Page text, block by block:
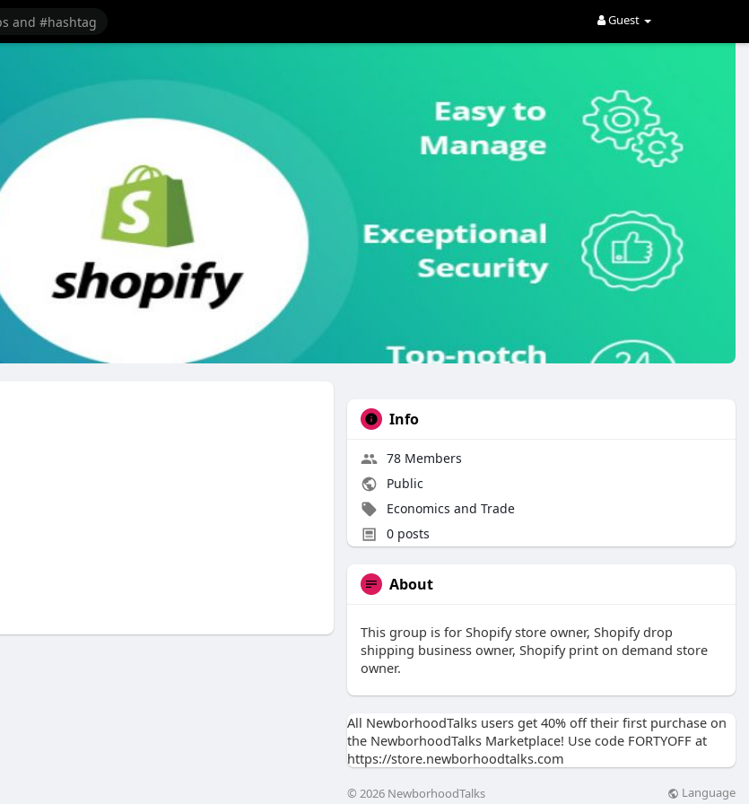
Guest
Info
78 Members
Public
Economics and Trade
0 posts
About
This group is for Shopify store owner, Shopify drop
shipping business owner, Shopify print on demand store
owner.
All NewborhoodTalks users get 40% off their first purchase on
the NewborhoodTalks Marketplace! Use code FORTYOFF at
https://store.newborhoodtalks.com
© 2026 NewborhoodTalks Language